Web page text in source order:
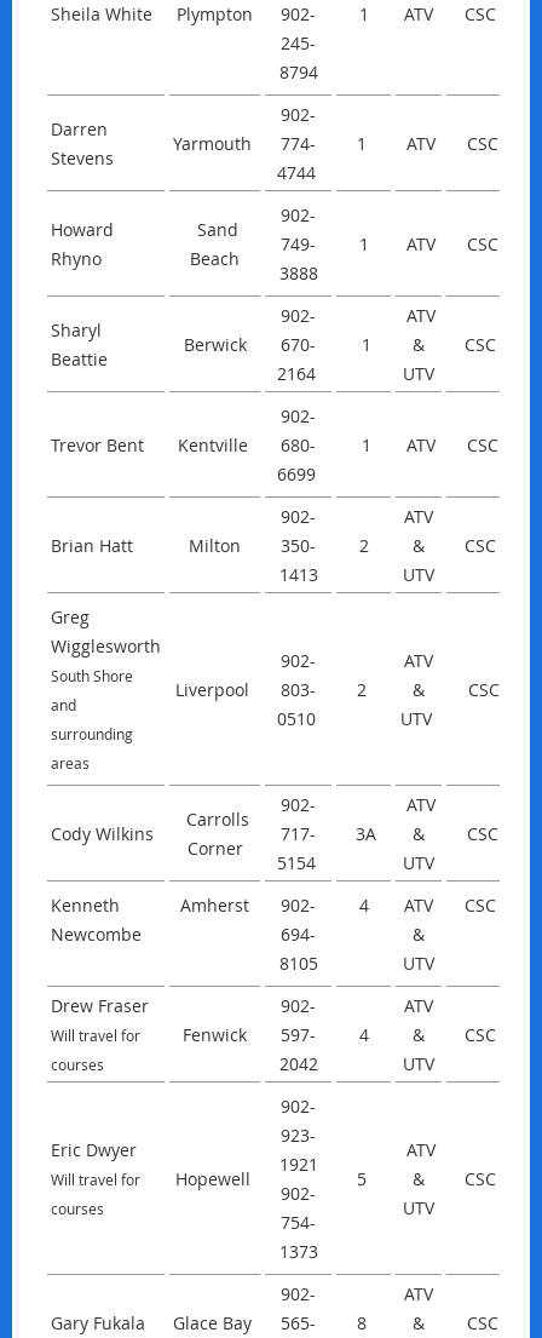
Sheila White Plympton
902-
245-
8794
1 ATV CSC
Darren
Stevens
Yarmouth
902-
774-
4744
1 ATV CSC
Howard
Rhyno
Sand
Beach
902-
749-
3888
1 ATV CSC
Sharyl
Beattie
Berwick
902-
670-
2164
1
ATV
&
UTV
CSC
Trevor Bent Kentville
902-
680-
6699
1 ATV CSC
Brian Hatt Milton
902-
350-
1413
2
ATV
&
UTV
CSC
Greg
Wigglesworth
South Shore
and
surrounding
areas
Liverpool
902-
803-
0510
2
ATV
&
UTV
CSC
Cody Wilkins
Carrolls
Corner
902-
717-
5154
3A
ATV
&
UTV
CSC
Kenneth
Newcombe
Amherst
902-
694-
8105
4
ATV
&
UTV
CSC
Drew Fraser
Will travel for
courses
Fenwick
902-
597-
2042
4
ATV
&
UTV
CSC
Eric Dwyer
Will travel for
courses
Hopewell
902-
923-
1921
902-
754-
1373
5
ATV
&
UTV
CSC
Gary Fukala Glace Bay
902-
565-
8
ATV
&
CSC